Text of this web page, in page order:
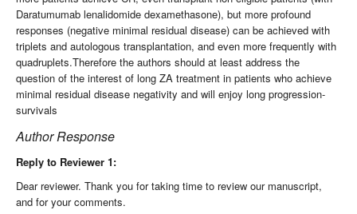
Daratumumab lenalidomide dexamethasone), but more profound
responses (negative minimal residual disease) can be achieved with
triplets and autologous transplantation, and even more frequently with
quadruplets.Therefore the authors should at least address the
question of the interest of long ZA treatment in patients who achieve
minimal residual disease negativity and will enjoy long progression-
survivals
Author Response
Reply to Reviewer 1:
Dear reviewer. Thank you for taking time to review our manuscript,
and for your comments.